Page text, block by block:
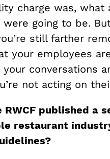
charge was, what
were going to be.
still farther
your employees
conversations
not acting on
RWCF published a
restaurant